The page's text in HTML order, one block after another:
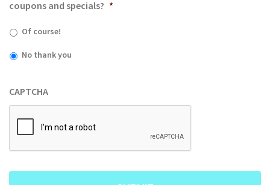
coupons and specials? *
Of course!
No thank you
CAPTCHA